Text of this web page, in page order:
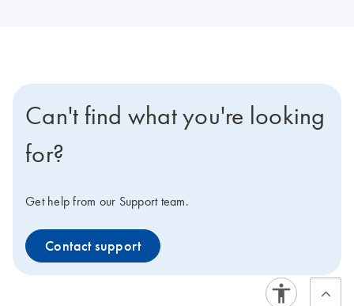
Can't find what you're looking
for?
Get help from our Support team.
Contact support